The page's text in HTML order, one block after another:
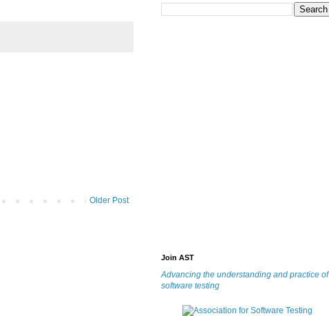
Older Post
Join AST
Advancing the understanding and practice of
software testing